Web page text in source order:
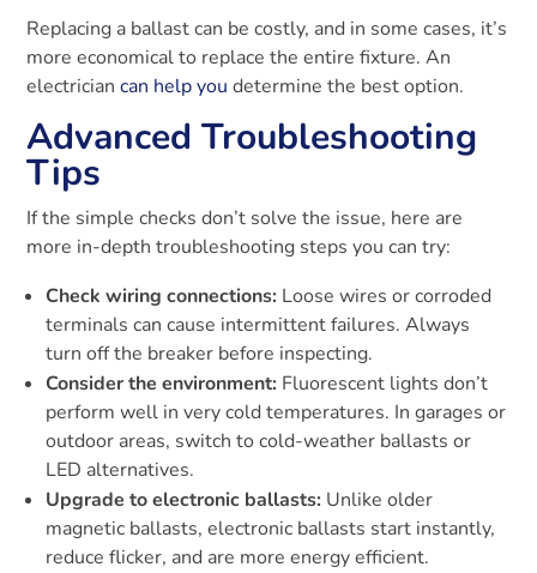
Replacing a ballast can be costly, and in some cases, it’s
more economical to replace the entire fixture. An
electriciancan help you determine the best option.
Advanced Troubleshooting
Tips
If the simple checks don’t solve the issue, here are
more in-depth troubleshooting steps you can try:
Check wiring connections: Loose wires or corroded
terminals can cause intermittent failures. Always
turn off the breaker before inspecting.
Consider the environment: Fluorescent lights don’t
perform well in very cold temperatures. In garages or
outdoor areas, switch to cold-weather ballasts or
LED alternatives.
Upgrade to electronic ballasts: Unlike older
magnetic ballasts, electronic ballasts start instantly,
reduce flicker, and are more energy efficient.